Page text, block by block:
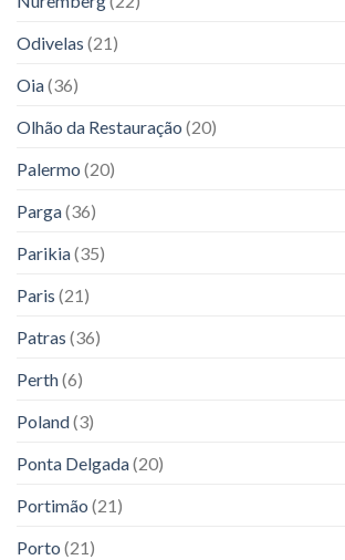
Odivelas (21)
Oia(36)
Olhão da Restauração (20)
Palermo (20)
Parga(36)
Parikia(35)
Paris (21)
Patras (36)
Perth(6)
Poland(3)
Ponta Delgada(20)
Portimão (21)
Porto (21)